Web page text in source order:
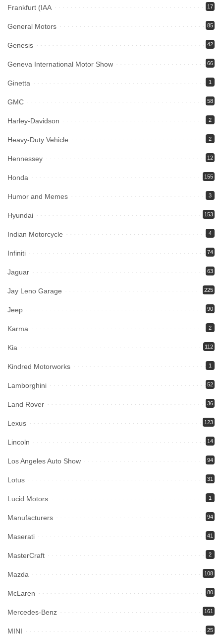
Frankfurt (IAA 17
General Motors 85
Genesis 42
Geneva International Motor Show 66
Ginetta 1
GMC 58
Harley-Davidson 2
Heavy-Duty Vehicle 2
Hennessey 12
Honda 155
Humor and Memes 3
Hyundai 153
Indian Motorcycle 4
Infiniti 74
Jaguar 63
Jay Leno Garage 225
Jeep 90
Karma 2
Kia 112
Kindred Motorworks 1
Lamborghini 52
Land Rover 36
Lexus 123
Lincoln 14
Los Angeles Auto Show 94
Lotus 31
Lucid Motors 1
Manufacturers 94
Maserati 41
MasterCraft 2
Mazda 108
McLaren 80
Mercedes-Benz 161
MINI 25